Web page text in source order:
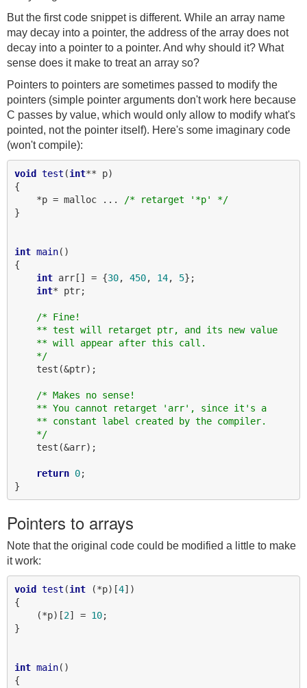
But the first code snippet is different. While an array name
may decay into a pointer, the address of the array does not
decay into a pointer to a pointer. And why should it? What
sense does it make to treat an array so?
Pointers to pointers are sometimes passed to modify the
pointers (simple pointer arguments don't work here because
C passes by value, which would only allow to modify what's
pointed, not the pointer itself). Here's some imaginary code
(won't compile):
void test (int** p)
{
    *p = malloc ...
/* retarget '*p' */
}
int main()
{
int arr[] = {30, 450, 14, 5};
int* ptr;
/* Fine!
    ** test will retarget ptr, and its new value
    ** will appear after this call.
    */
    test(&ptr);
/* Makes no sense!
    ** You cannot retarget 'arr', since it's a
    ** constant label created by the compiler.
    */
    test(&arr);
return 0;
Pointers to arrays
Note that the original code could be modified a little to make
it work:
void test (int (*p)[4])
{
    (*p)[
2] = 10;
}
int main()
{